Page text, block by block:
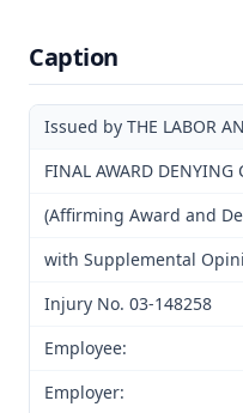
Caption
Issued by THE LABOR
FINAL AWARD DENYING
(Affirming Award and
with Supplemental
Injury No. 03-148258
Employee:
Employer: